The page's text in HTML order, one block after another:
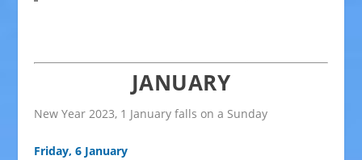
JANUARY
New Year 2023, 1 January falls on a Sunday
Friday, 6 January